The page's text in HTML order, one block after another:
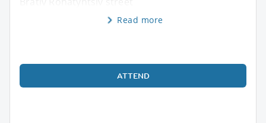
Read more
ATTEND